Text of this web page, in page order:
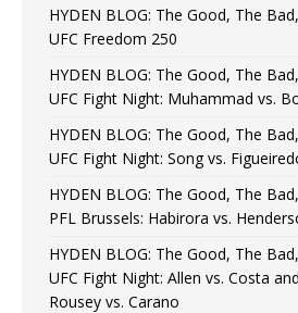
HYDEN BLOG: The Good, The
UFC Freedom 250
HYDEN BLOG: The Good, The
UFC Fight Night: Muhammad vs.
HYDEN BLOG: The Good, The
UFC Fight Night: Song vs.
HYDEN BLOG: The Good, The
PFL Brussels: Habirora vs.
HYDEN BLOG: The Good, The
UFC Fight Night: Allen vs. Costa
Rousey vs. Carano